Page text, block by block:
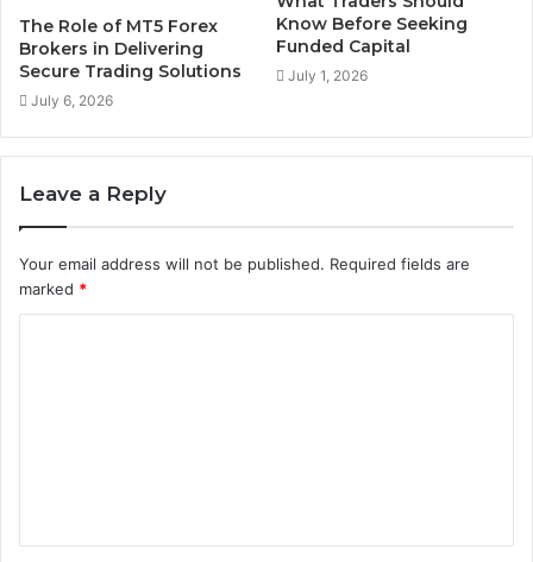
The Role of MT5 Forex
Brokers in Delivering
Secure Trading Solutions
July 6, 2026
Know Before Seeking
Funded Capital
July 1, 2026
Leave a Reply
Your email address will not be published. Required fields are
marked *
t